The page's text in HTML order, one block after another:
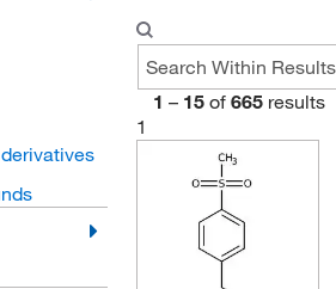
1 – 15 of 665 results
1